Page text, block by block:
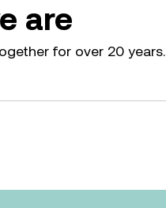
are
for over 20 years.